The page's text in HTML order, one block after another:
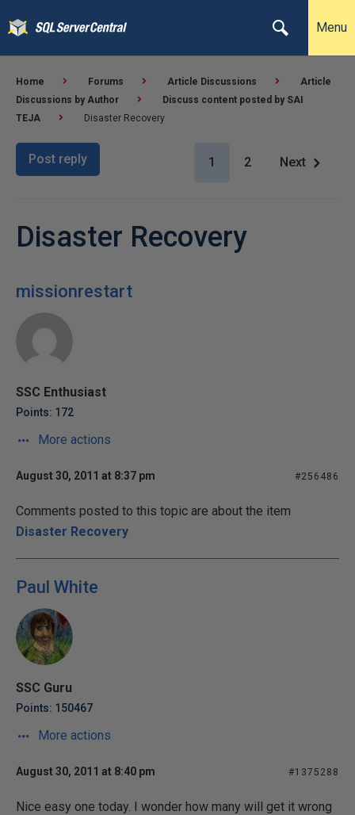
Menu
Home Forums Article Discussions
Article
Discussions by Author
Discuss content posted by SAI
TEJA
Disaster Recovery
Post reply 1 2 Next
Disaster Recovery
missionrestart
SSC Enthusiast
Points: 172
More actions
August 30, 2011 at 8:37 pm #256486
Comments posted to this topic are about the item
Disaster Recovery
Paul White
SSC Guru
Points: 150467
More actions
August 30, 2011 at 8:40 pm #1375288
Nice easy one today. I wonder how many will get it wrong